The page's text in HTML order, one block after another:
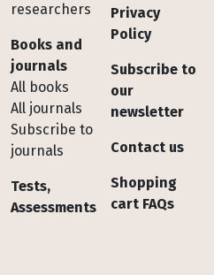
researchers
Books and
journals
All books
All journals
Subscribe to
journals
Tests,
Assessments
Privacy
Policy
Subscribe to
our
newsletter
Contact us
Shopping
cart FAQs